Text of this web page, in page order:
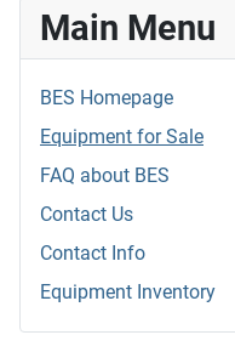
Main Menu
BES Homepage
Equipment for Sale
FAQ about BES
Contact Us
Contact Info
Equipment Inventory